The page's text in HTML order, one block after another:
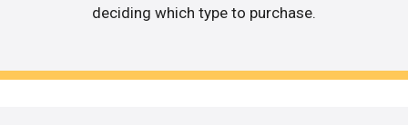
deciding which type to purchase.